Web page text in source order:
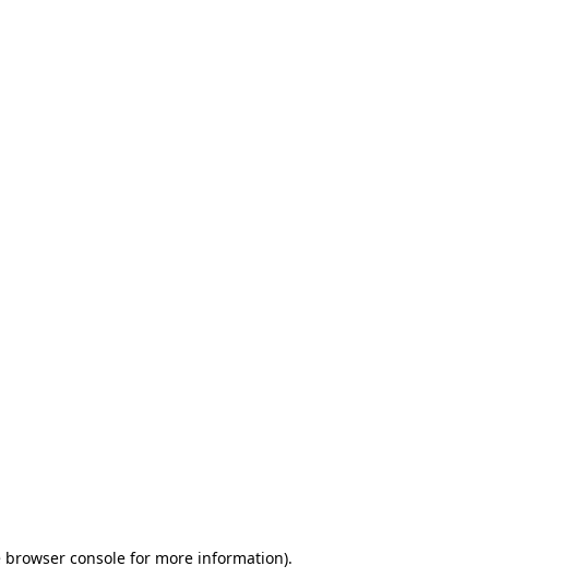
browser consolefor more information).